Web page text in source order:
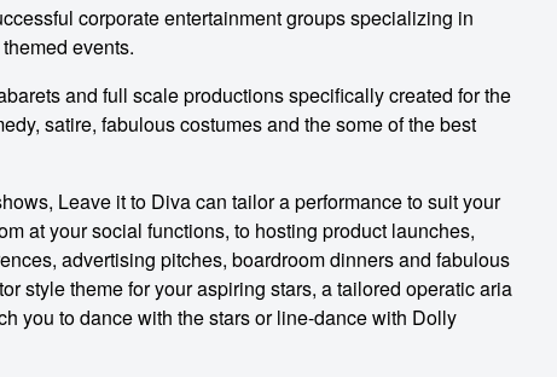
corporate entertainment groups specializing in
events.
and full scale productions specifically created for the
satire, fabulous costumes and the some of the best
Leave it to Diva can tailor a performance to suit your
at your social functions, to hosting product launches,
advertising pitches, boardroom dinners and fabulous
style theme for your aspiring stars, a tailored operatic aria
you to dance with the stars or line-dance with Dolly